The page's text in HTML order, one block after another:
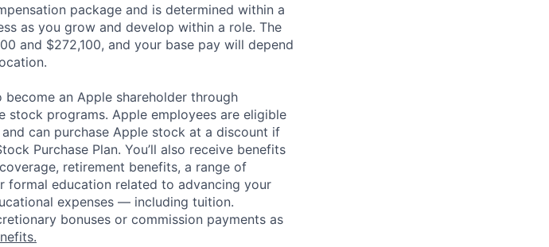
package and is determined within a
as you grow and develop within a role. The
and $272,100, and your base pay will depend
an Apple shareholder through
stock programs. Apple employees are eligible
can purchase Apple stock at a discount if
Purchase Plan. You’ll also receive benefits
retirement benefits, a range of
formal education related to advancing your
expenses — including tuition.
bonuses or commission payments as